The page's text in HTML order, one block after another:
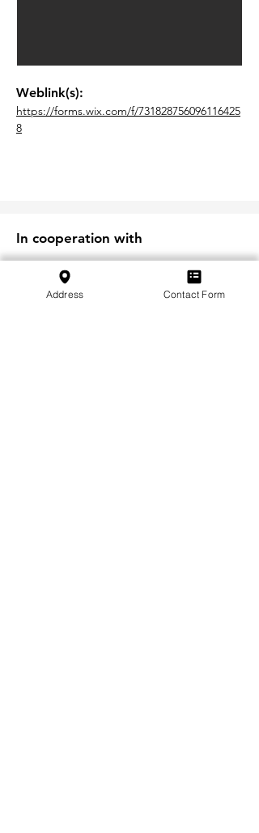
Weblink(s):
https://forms.wix.com/f/731828756096116425
8
In cooperation with
Address Contact Form